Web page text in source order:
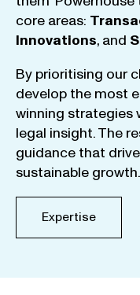
core areas:
Innovations, and
By prioritising our
develop the most
winning strategies
legal insight.The
guidance that
sustainable growth.
Expertise